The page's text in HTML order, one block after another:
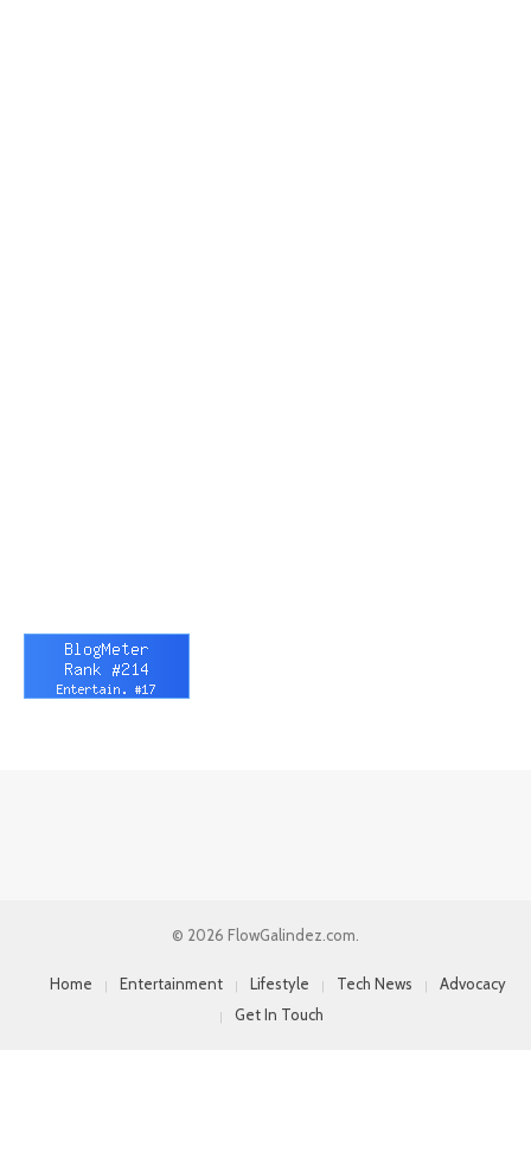
© 2026 FlowGalindez.com.
Home Entertainment Lifestyle Tech News
Advocacy
Get In Touch